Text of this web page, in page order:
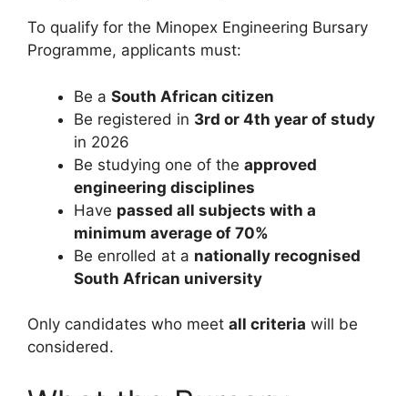
To qualify for the Minopex Engineering Bursary
Programme, applicants must:
Be a South African citizen
Be registered in 3rd or 4th year of study
in 2026
Be studying one of the approved
engineering disciplines
Have passed all subjects with a
minimum average of 70%
Be enrolled at a nationally recognised
South African university
Only candidates who meet all criteria will be
considered.